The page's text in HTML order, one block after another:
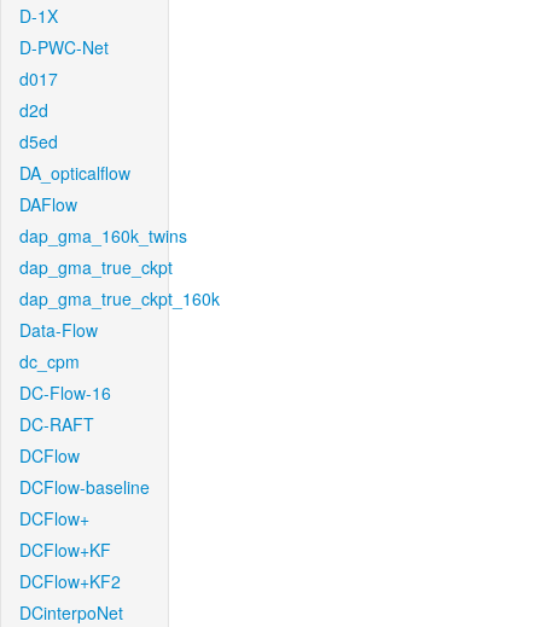
D-1X
D-PWC-Net
d017
d2d
d5ed
DA_opticalflow
DAFlow
dap_gma_160k_twins
dap_gma_true_ckpt
dap_gma_true_ckpt_160k
Data-Flow
dc_cpm
DC-Flow-16
DC-RAFT
DCFlow
DCFlow-baseline
DCFlow+
DCFlow+KF
DCFlow+KF2
DCinterpoNet